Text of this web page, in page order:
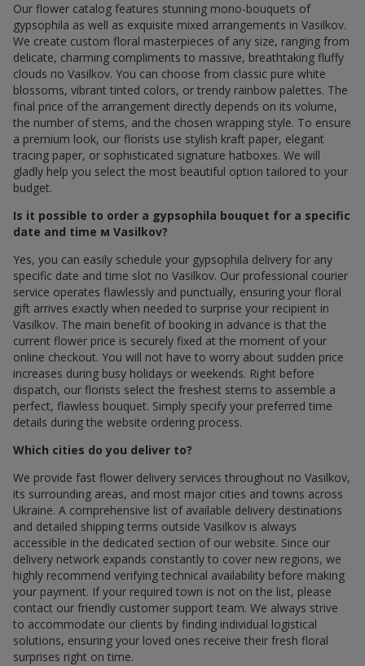
Our flower catalog features stunning mono-bouquets of
gypsophila as well as exquisite mixed arrangements in Vasilkov.
We create custom floral masterpieces of any size, ranging from
delicate, charming compliments to massive, breathtaking fluffy
clouds по Vasilkov. You can choose from classic pure white
blossoms, vibrant tinted colors, or trendy rainbow palettes. The
final price of the arrangement directly depends on its volume,
the number of stems, and the chosen wrapping style. To ensure
a premium look, our florists use stylish kraft paper, elegant
tracing paper, or sophisticated signature hatboxes. We will
gladly help you select the most beautiful option tailored to your
budget.
Is it possible to order a gypsophila bouquet for a specific
date and time м Vasilkov?
Yes, you can easily schedule your gypsophila delivery for any
specific date and time slot по Vasilkov. Our professional courier
service operates flawlessly and punctually, ensuring your floral
gift arrives exactly when needed to surprise your recipient in
Vasilkov. The main benefit of booking in advance is that the
current flower price is securely fixed at the moment of your
online checkout. You will not have to worry about sudden price
increases during busy holidays or weekends. Right before
dispatch, our florists select the freshest stems to assemble a
perfect, flawless bouquet. Simply specify your preferred time
details during the website ordering process.
Which cities do you deliver to?
We provide fast flower delivery services throughout по Vasilkov,
its surrounding areas, and most major cities and towns across
Ukraine. A comprehensive list of available delivery destinations
and detailed shipping terms outside Vasilkov is always
accessible in the dedicated section of our website. Since our
delivery network expands constantly to cover new regions, we
highly recommend verifying technical availability before making
your payment. If your required town is not on the list, please
contact our friendly customer support team. We always strive
to accommodate our clients by finding individual logistical
solutions, ensuring your loved ones receive their fresh floral
surprises right on time.